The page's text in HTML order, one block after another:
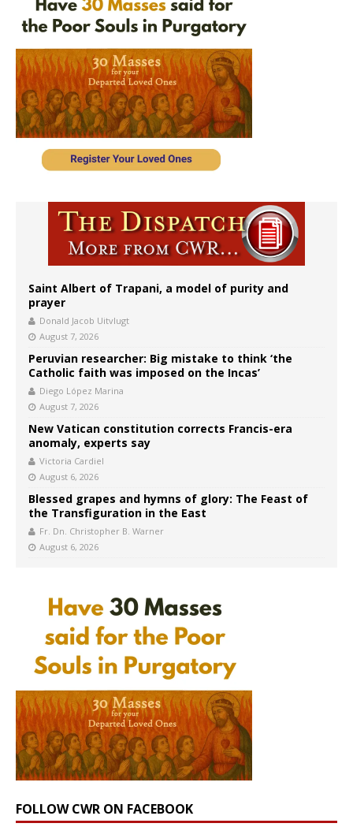
Saint Albert of Trapani, a model of purity and
prayer
Donald Jacob Uitvlugt
August 7, 2026
Peruvian researcher: Big mistake to think ‘the
Catholic faith was imposed on the Incas’
Diego López Marina
August 7, 2026
New Vatican constitution corrects Francis-era
anomaly, experts say
Victoria Cardiel
August 6, 2026
Blessed grapes and hymns of glory: The Feast of
the Transfiguration in the East
Fr. Dn. Christopher B. Warner
August 6, 2026
FOLLOW CWR ON FACEBOOK